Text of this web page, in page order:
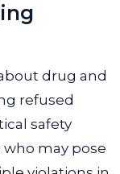
drug and
refused
safety
may pose